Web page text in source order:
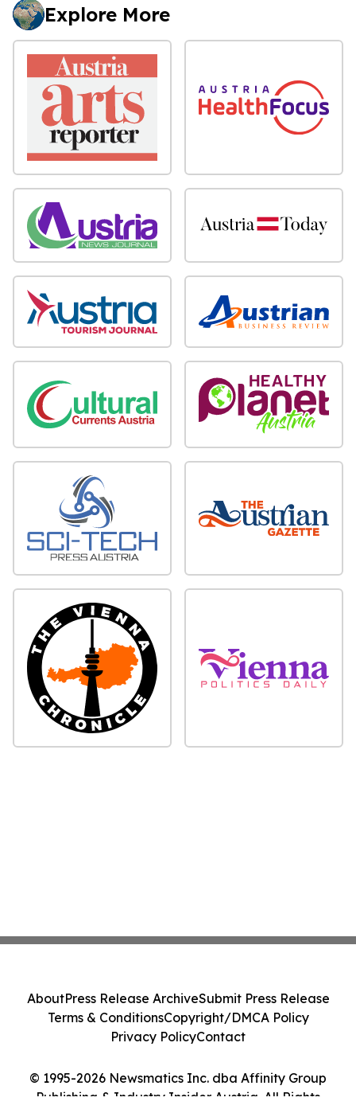
Explore More
© 1995-2026 Newsmatics Inc. dba Affinity Group
Publishing & Industry Insider Austria. All Rights
AboutPress Release ArchiveSubmit Press Release
Terms & ConditionsCopyright/DMCA Policy
Privacy PolicyContact